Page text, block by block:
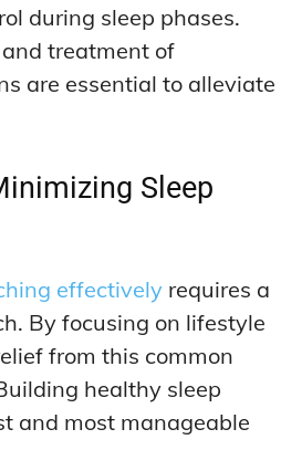
during sleep phases.
treatment of
are essential to alleviate
Sleep
effectively requires a
By focusing on lifestyle
from this common
healthy sleep
and most manageable